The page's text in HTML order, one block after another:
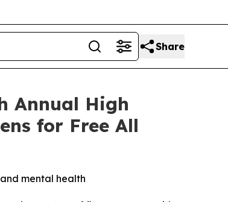
Share
Annual High
for Free All
mental health